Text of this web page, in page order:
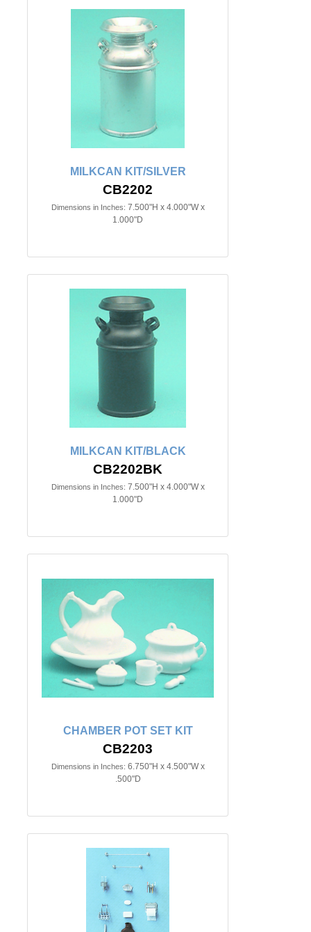
MILKCAN KIT/SILVER
CB2202
Dimensions in Inches: 7.500"H x 4.000"W x
1.000"D
MILKCAN KIT/BLACK
CB2202BK
Dimensions in Inches: 7.500"H x 4.000"W x
1.000"D
CHAMBER POT SET KIT
CB2203
Dimensions in Inches: 6.750"H x 4.500"W x
.500"D